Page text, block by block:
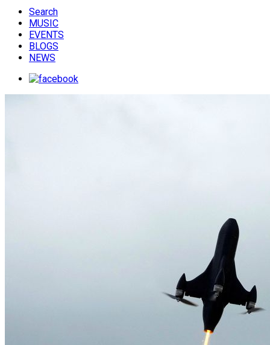
Search
MUSIC
EVENTS
BLOGS
NEWS